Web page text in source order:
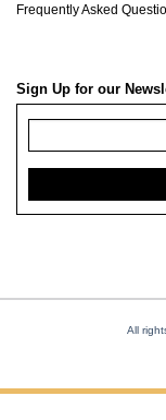
Frequently Asked
Sign Up for our
All